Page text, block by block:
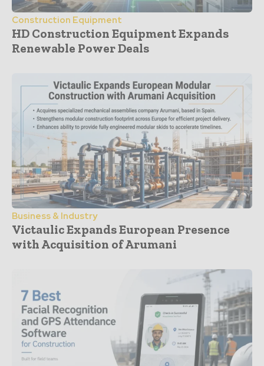
Construction Equipment
HD Construction Equipment Expands
Renewable Power Deals
Business & Industry
Victaulic Expands European Presence
with Acquisition of Arumani